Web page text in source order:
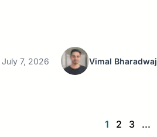
July 7, 2026 Vimal Bharadwaj
1 2 3 ...